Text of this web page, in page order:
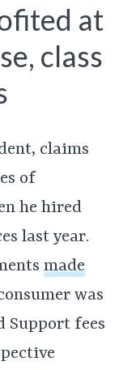
at
class
claims
of
he hired
last year.
made
was
Support fees